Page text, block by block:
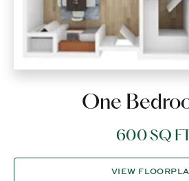
One
600 SQ FT
VIEW